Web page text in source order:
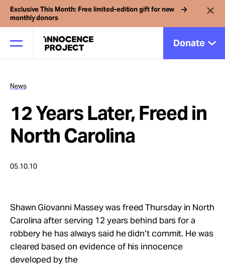
Exclusive This Month: Free limited-edition gift for new
monthly donors
Donate
Our Work
Issues
Cases
Take Action
News
12 Years Later, Freed in
North Carolina
05.10.10
Shawn Giovanni Massey was freed Thursday in North
Carolina after serving 12 years behind bars for a
robbery he has always said he didn’t commit. He was
cleared based on evidence of his innocence
developed by the